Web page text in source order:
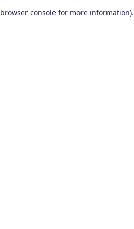
browser console for more information).